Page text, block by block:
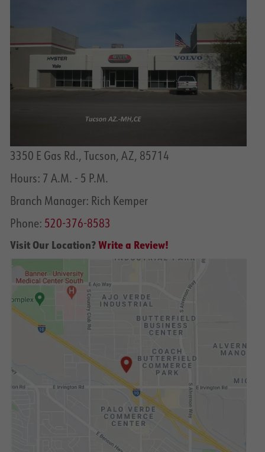
3350 E Gas Rd., Tucson, AZ, 85714
Hours: 7 A.M. - 5 P.M.
Branch Manager: Rich Kemper
Phone: 520-376-8583
Visit Our Location?Write a Review!